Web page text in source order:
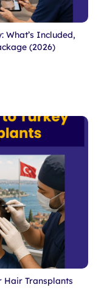
What’s Included,
(2026)
Hair Transplants